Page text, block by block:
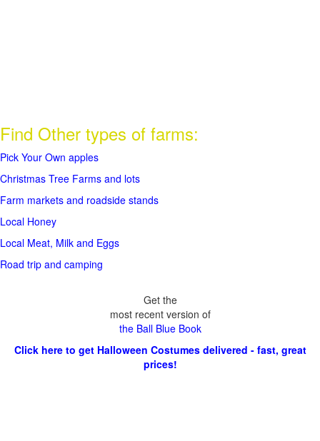
Find Other types of farms:
Pick Your Own apples
Christmas Tree Farms and lots
Farm markets and roadside stands
Local Honey
Local Meat, Milk and Eggs
Road trip and camping
Get the
most recent version of
the Ball Blue Book
Click here to get Halloween Costumes delivered - fast, great
prices!